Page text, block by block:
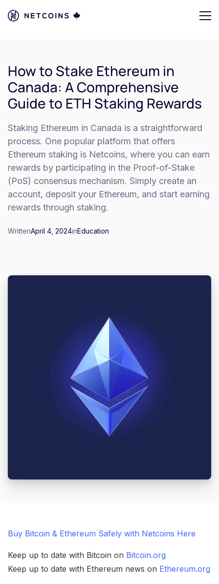
How to Stake Ethereum in
Canada: A Comprehensive
Guide to ETH Staking Rewards
Staking Ethereum in Canada is a straightforward
process. One popular platform that offers
Ethereum staking is Netcoins, where you can earn
rewards by participating in the Proof-of-Stake
(PoS) consensus mechanism. Simply create an
account, deposit your Ethereum, and start earning
rewards through staking.
WrittenApril 4, 2024inEducation
Buy Bitcoin & Ethereum Safely with Netcoins Here
Keep up to date with Bitcoin on Bitcoin.org
Keep up to date with Ethereum news on Ethereum.org